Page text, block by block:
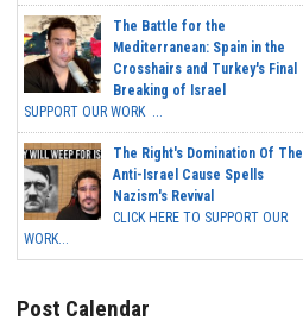
The Battle for the
Mediterranean: Spain in the
Crosshairs and Turkey's Final
Breaking of Israel
SUPPORT OUR WORK ...
The Right's Domination Of The
Anti-Israel Cause Spells
Nazism's Revival
CLICK HERE TO SUPPORT OUR
WORK...
Post Calendar